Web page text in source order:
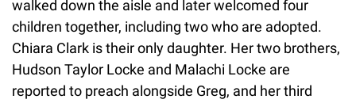
walked down the aisle and later welcomed four
children together, including two who are adopted.
Chiara Clark is their only daughter. Her two brothers,
Hudson Taylor Locke and Malachi Locke are
reported to preach alongside Greg, and her third